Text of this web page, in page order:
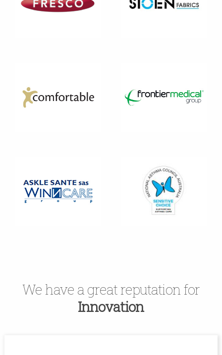
We have a great reputation for
Innovation